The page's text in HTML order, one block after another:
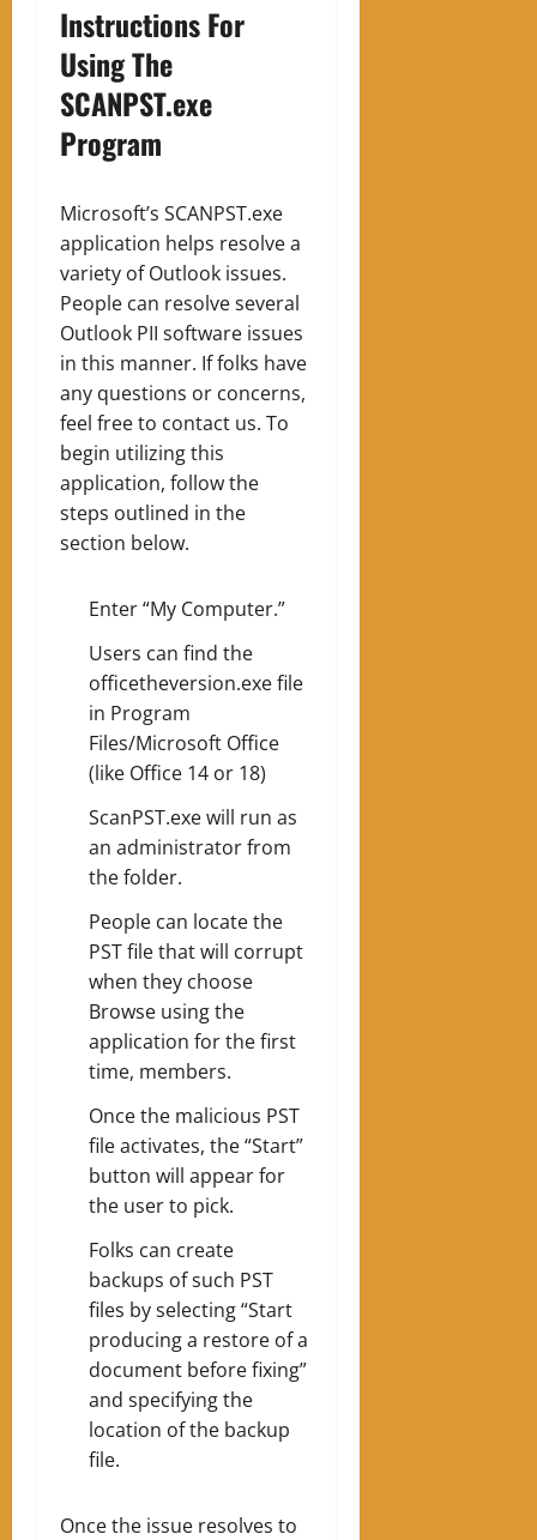
Instructions For
Using The
SCANPST.exe
Program
Microsoft’s SCANPST.exe
application helps resolve a
variety of Outlook issues.
People can resolve several
Outlook PII software issues
in this manner. If folks have
any questions or concerns,
feel free to contact us. To
begin utilizing this
application, follow the
steps outlined in the
section below.
Enter “My Computer.”
Users can find the
officetheversion.exe file
in Program
Files/Microsoft Office
(like Office 14 or 18)
ScanPST.exe will run as
an administrator from
the folder.
People can locate the
PST file that will corrupt
when they choose
Browse using the
application for the first
time, members.
Once the malicious PST
file activates, the “Start”
button will appear for
the user to pick.
Folks can create
backups of such PST
files by selecting “Start
producing a restore of a
document before fixing”
and specifying the
location of the backup
file.
Once the issue resolves to